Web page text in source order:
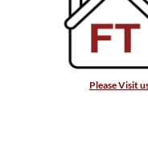
Please Visit